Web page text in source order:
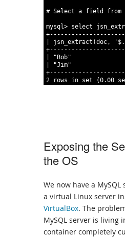
# Select a field from
mysql> select
jsn_extract(doc,
"Bob"
"Jim"
2
rows in set (0.00
Exposing the
the OS
We now have a
a virtual Linux server
VirtualBox. The
MySQL server is living
container completely